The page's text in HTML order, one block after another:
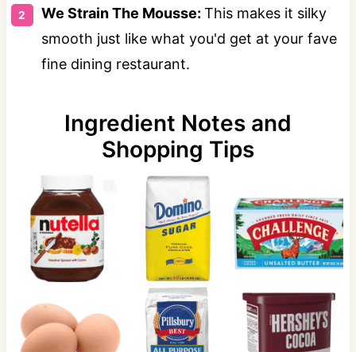
We Strain The Mousse: This makes it silky
smooth just like what you'd get at your fave
fine dining restaurant.
Ingredient Notes and
Shopping Tips